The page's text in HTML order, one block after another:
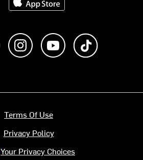
Like us on FacebookFollow us on Instagram
Subscribe to us on
Terms Of Use
Privacy Policy
Your Privacy Choices